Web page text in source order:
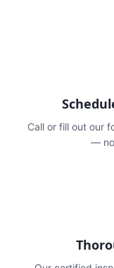
Call or fill out our
— no